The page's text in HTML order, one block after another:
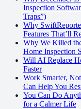
Inspection
Traps”)
Why
Features That’ll
Why We Killed
Home Inspection
Will AI Replace
Faster
Work Smarter,
Can Help You
You Can Do
for a Calmer Life